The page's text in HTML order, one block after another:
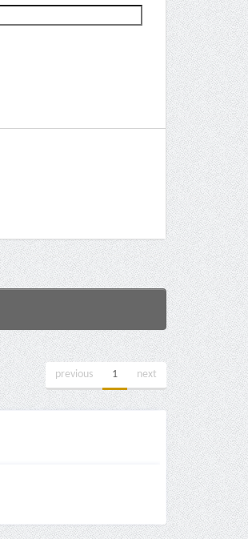
previous 1 next